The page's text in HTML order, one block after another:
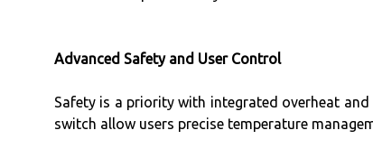
Advanced Safety and User Control
Safety is a priority with integrated overheat
switch allow users precise temperature